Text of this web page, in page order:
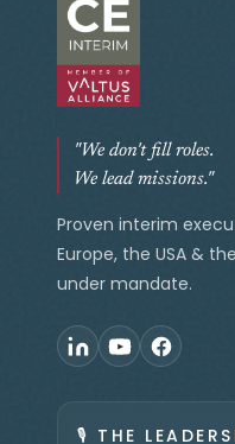
"We don't fill roles.
We lead missions."
Proven interim
Europe, the USA &
under mandate.
🎙️ THE